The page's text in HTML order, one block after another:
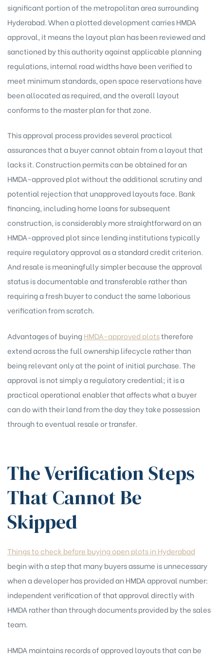
significant portion of the metropolitan area surrounding
Hyderabad. When a plotted development carries HMDA
approval, it means the layout plan has been reviewed and
sanctioned by this authority against applicable planning
regulations, internal road widths have been verified to
meet minimum standards, open space reservations have
been allocated as required, and the overall layout
conforms to the master plan for that zone.
This approval process provides several practical
assurances that a buyer cannot obtain from a layout that
lacks it. Construction permits can be obtained for an
HMDA-approved plot without the additional scrutiny and
potential rejection that unapproved layouts face. Bank
financing, including home loans for subsequent
construction, is considerably more straightforward on an
HMDA-approved plot since lending institutions typically
require regulatory approval as a standard credit criterion.
And resale is meaningfully simpler because the approval
status is documentable and transferable rather than
requiring a fresh buyer to conduct the same laborious
verification from scratch.
Advantages of buyingHMDA-approved plotstherefore
extend across the full ownership lifecycle rather than
being relevant only at the point of initial purchase. The
approval is not simply a regulatory credential; it is a
practical operational enabler that affects what a buyer
can do with their land from the day they take possession
through to eventual resale or transfer.
The Verification Steps
That Cannot Be
Skipped
Things to check before buying open plots in Hyderabad
begin with a step that many buyers assume is unnecessary
when a developer has provided an HMDA approval number:
independent verification of that approval directly with
HMDA rather than through documents provided by the sales
team.
HMDA maintains records of approved layouts that can be